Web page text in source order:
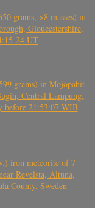
grams, >8 masses) in
Gloucestershire,
24 UT
grams) in Mojopahit
Central Lampung,
before 21:53:07 WIB
iron meteorite of 7
Revelsta, Altuna,
County, Sweden